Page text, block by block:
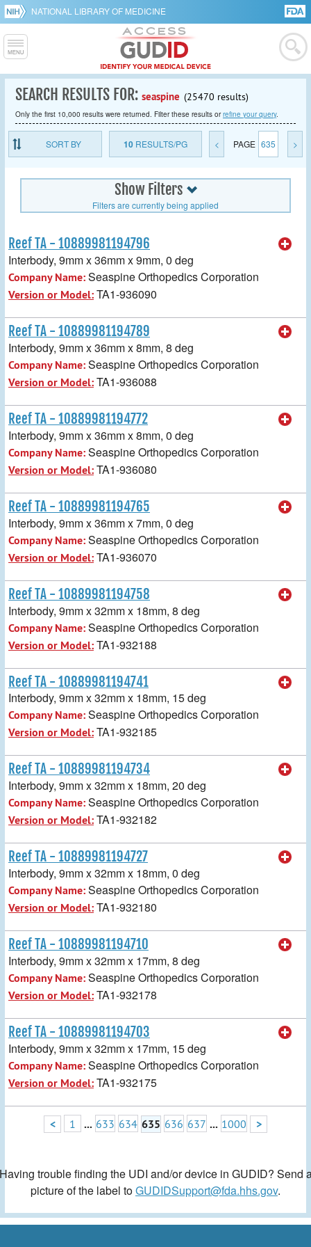
NATIONAL LIBRARY OF MEDICINE
SEARCH RESULTS FOR: seaspine (25470 results)
Only the first 10,000 results were returned. Filter these results orrefine your query.
SORT BY 10RESULTS/PG < PAGE 635 >
Show Filters
Filters are currently being applied
Reef TA - 10889981194796
Interbody, 9mm x 36mm x 9mm, 0 deg
Company Name:Seaspine Orthopedics Corporation
Version or Model:TA1-936090
Reef TA - 10889981194789
Interbody, 9mm x 36mm x 8mm, 8 deg
Company Name:Seaspine Orthopedics Corporation
Version or Model:TA1-936088
Reef TA - 10889981194772
Interbody, 9mm x 36mm x 8mm, 0 deg
Company Name:Seaspine Orthopedics Corporation
Version or Model:TA1-936080
Reef TA - 10889981194765
Interbody, 9mm x 36mm x 7mm, 0 deg
Company Name:Seaspine Orthopedics Corporation
Version or Model:TA1-936070
Reef TA - 10889981194758
Interbody, 9mm x 32mm x 18mm, 8 deg
Company Name:Seaspine Orthopedics Corporation
Version or Model:TA1-932188
Reef TA - 10889981194741
Interbody, 9mm x 32mm x 18mm, 15 deg
Company Name:Seaspine Orthopedics Corporation
Version or Model:TA1-932185
Reef TA - 10889981194734
Interbody, 9mm x 32mm x 18mm, 20 deg
Company Name:Seaspine Orthopedics Corporation
Version or Model:TA1-932182
Reef TA - 10889981194727
Interbody, 9mm x 32mm x 18mm, 0 deg
Company Name:Seaspine Orthopedics Corporation
Version or Model:TA1-932180
Reef TA - 10889981194710
Interbody, 9mm x 32mm x 17mm, 8 deg
Company Name:Seaspine Orthopedics Corporation
Version or Model:TA1-932178
Reef TA - 10889981194703
Interbody, 9mm x 32mm x 17mm, 15 deg
Company Name:Seaspine Orthopedics Corporation
Version or Model:TA1-932175
< 1 ... 633 634 635 636 637 ... 1000 >
trouble finding the UDI and/or device in GUDID? Send
picture of the label toGUDIDSupport@fda.hhs.gov.